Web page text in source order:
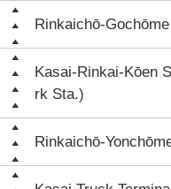
Rinkaichō-
Kasai-Rinkai-Kōen
rk Sta.)
Rinkaichō-